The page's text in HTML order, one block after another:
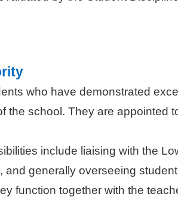
who have demonstrated
the school. They are appointed
include liaising with the
and generally overseeing
function together with the